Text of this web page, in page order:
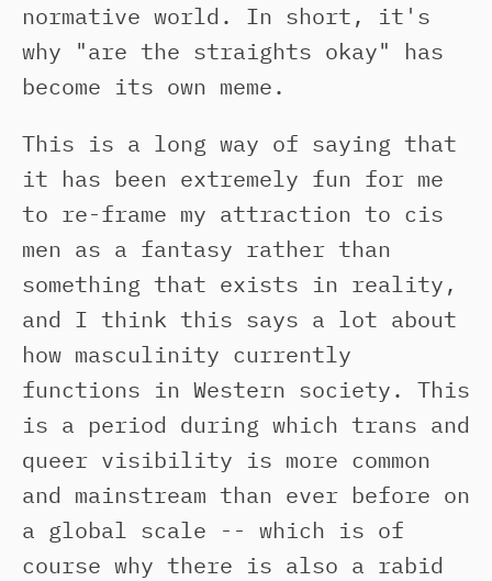
normative world. In short, it's
why "are the straights okay" has
become its own meme.
This is a long way of saying that
it has been extremely fun for me
to re-frame my attraction to cis
men as a fantasy rather than
something that exists in reality,
and I think this says a lot about
how masculinity currently
functions in Western society. This
is a period during which trans and
queer visibility is more common
and mainstream than ever before on
a global scale -- which is of
course why there is also a rabid